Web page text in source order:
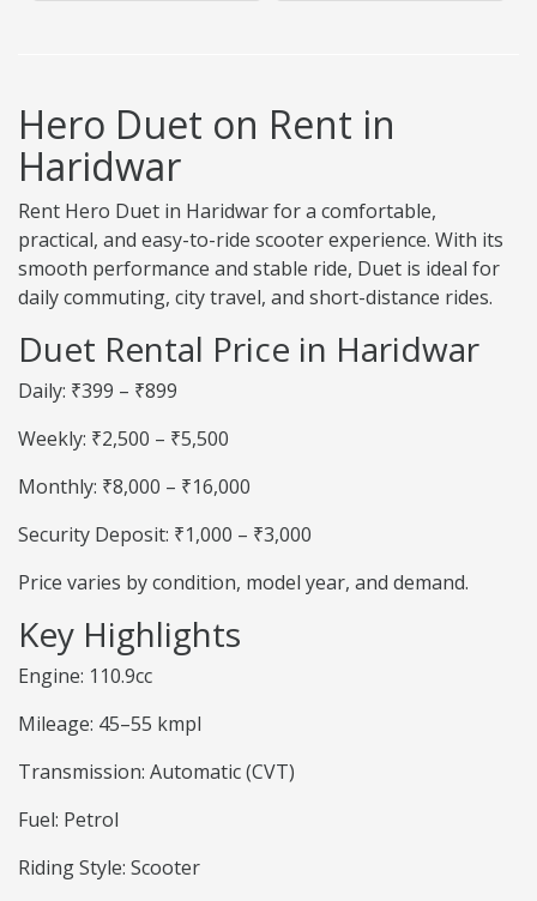
Hero Duet on Rent in
Haridwar
Rent Hero Duet in Haridwar for a comfortable,
practical, and easy-to-ride scooter experience. With its
smooth performance and stable ride, Duet is ideal for
daily commuting, city travel, and short-distance rides.
Duet Rental Price in Haridwar
Daily: ₹399 – ₹899
Weekly: ₹2,500 – ₹5,500
Monthly: ₹8,000 – ₹16,000
Security Deposit: ₹1,000 – ₹3,000
Price varies by condition, model year, and demand.
Key Highlights
Engine: 110.9cc
Mileage: 45–55 kmpl
Transmission: Automatic (CVT)
Fuel: Petrol
Riding Style: Scooter